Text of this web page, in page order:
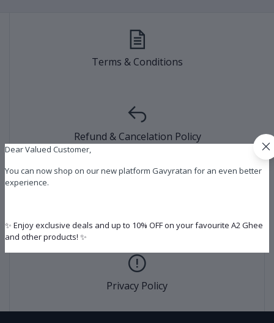
Terms & Conditions
Refund & Cancelation Policy
Privacy Policy
Dear Valued Customer,
You can now shop on our new platform Gavyratan for an even better
experience.
✨ Enjoy exclusive deals and up to 10% OFF on your favourite A2 Ghee
and other products! ✨